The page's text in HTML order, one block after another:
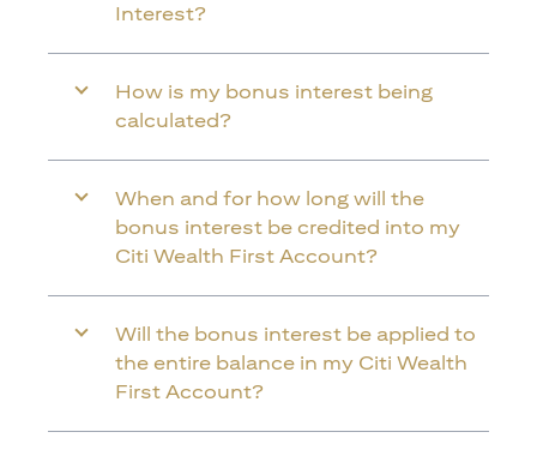
Interest?
How is my bonus interest being
calculated?
When and for how long will the
bonus interest be credited into my
Citi Wealth First Account?
Will the bonus interest be applied to
the entire balance in my Citi Wealth
First Account?